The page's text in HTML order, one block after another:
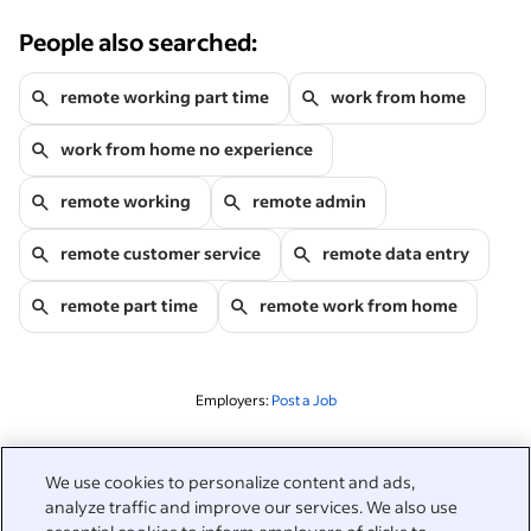
We use cookies to personalize content and ads,
analyze traffic and improve our services. We also use
People also searched:
remote working part time work from home
work from home no experience
remote working remote admin
remote customer service remote data entry
remote part time remote work from home
Employers: Post a Job
Related to this search
&nbsp;